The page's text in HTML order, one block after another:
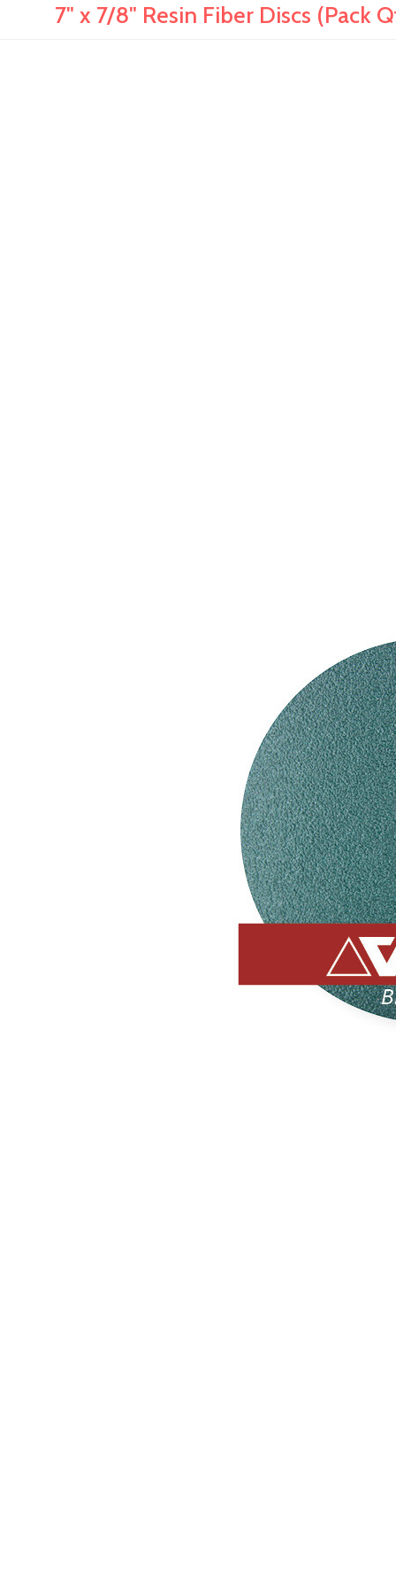
7" x 7/8" Resin Fiber Discs (Pack